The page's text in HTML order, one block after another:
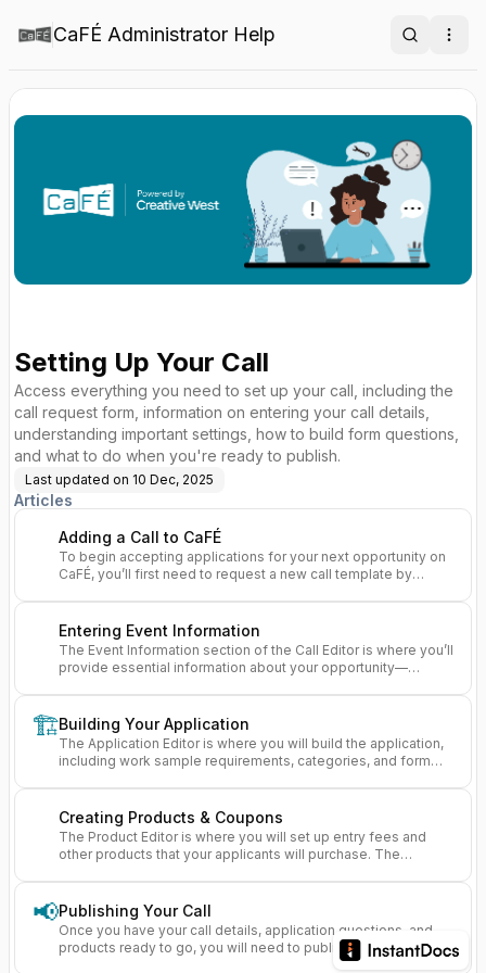
CaFÉ Administrator Help Search
Setting Up Your Call
Access everything you need to set up your call, including the
call request form, information on entering your call details,
understanding important settings, how to build form questions,
and what to do when you're ready to publish.
Last updated on 10 Dec, 2025
Articles
Adding a Call to CaFÉ
To begin accepting applications for your next opportunity on
CaFÉ, you’ll first need to request a new call template by
Entering Event Information
The Event Information section of the Call Editor is where you’ll
provide essential information about your opportunity—
🏗️Building Your Application
The Application Editor is where you will build the application,
including work sample requirements, categories, and form
Creating Products & Coupons
The Product Editor is where you will set up entry fees and
other products that your applicants will purchase. The
📢Publishing Your Call
Once you have your call details, application questions, and
products ready to go, you will need to publish your call so